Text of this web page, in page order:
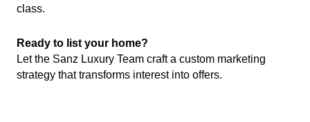
class.
Ready to list your home?
Let the Sanz Luxury Team craft a custom marketing
strategy that transforms interest into offers.